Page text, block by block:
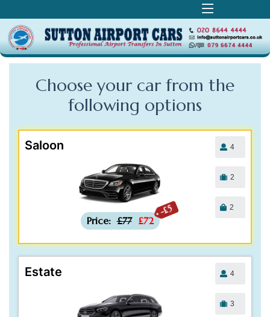
Choose your car from the
following options
Saloon
-£5
Price: £77 £72
4
2
2
Estate 4
3